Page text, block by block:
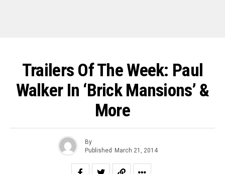
Trailers Of The Week: Paul
Walker In ‘Brick Mansions’ &
More
By
Published March 21, 2014